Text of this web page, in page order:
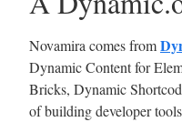
Novamira comes from
Dynamic Content for
Bricks, Dynamic
of building developer